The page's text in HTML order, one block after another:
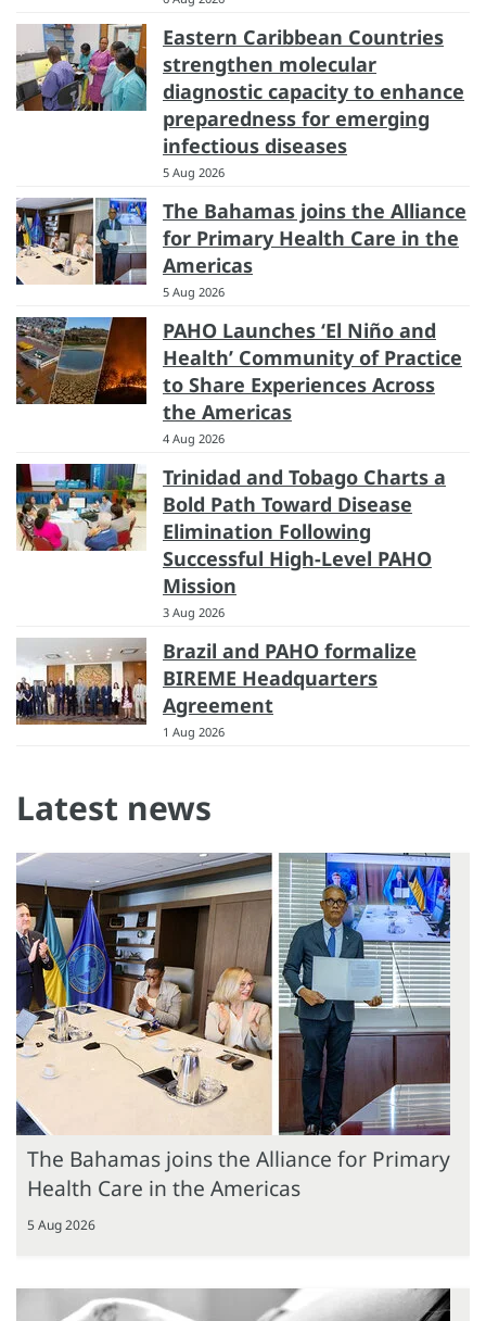
Eastern Caribbean Countries
strengthen molecular
diagnostic capacity to enhance
preparedness for emerging
infectious diseases
5 Aug 2026
The Bahamas joins the Alliance
for Primary Health Care in the
Americas
5 Aug 2026
PAHO Launches ‘El Niño and
Health’ Community of Practice
to Share Experiences Across
the Americas
4 Aug 2026
Trinidad and Tobago Charts a
Bold Path Toward Disease
Elimination Following
Successful High-Level PAHO
Mission
3 Aug 2026
Brazil and PAHO formalize
BIREME Headquarters
Agreement
1 Aug 2026
Latest news
The Bahamas joins the Alliance for Primary
Health Care in the Americas
5 Aug 2026